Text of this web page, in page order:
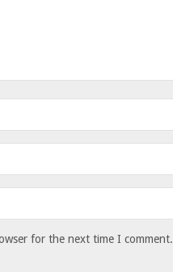
for the next time I comment.